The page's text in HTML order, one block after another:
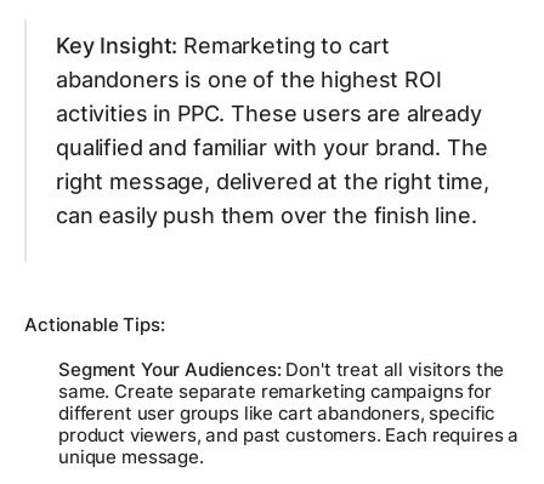
Key Insight: Remarketing to cart
abandoners is one of the highest ROI
activities in PPC. These users are already
qualified and familiar with your brand. The
right message, delivered at the right time,
can easily push them over the finish line.
Actionable Tips:
Segment Your Audiences: Don't treat all visitors the
same. Create separate remarketing campaigns for
different user groups like cart abandoners, specific
product viewers, and past customers. Each requires a
unique message.